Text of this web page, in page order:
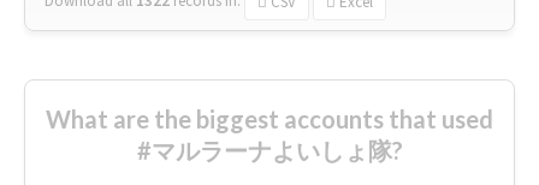
What are the biggest accounts that used
#マルラーナよいしょ隊?